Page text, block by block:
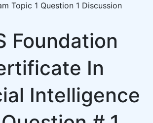
Topic 1 Question 1 Discussion
Foundation
In
Intelligence